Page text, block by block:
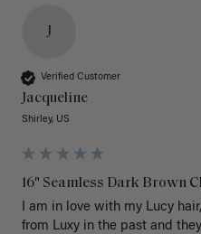
J
Verified Customer
Jacqueline
Shirley, US
16" Seamless Dark Brown
I am in love with my Lucy
from Luxy in the past and